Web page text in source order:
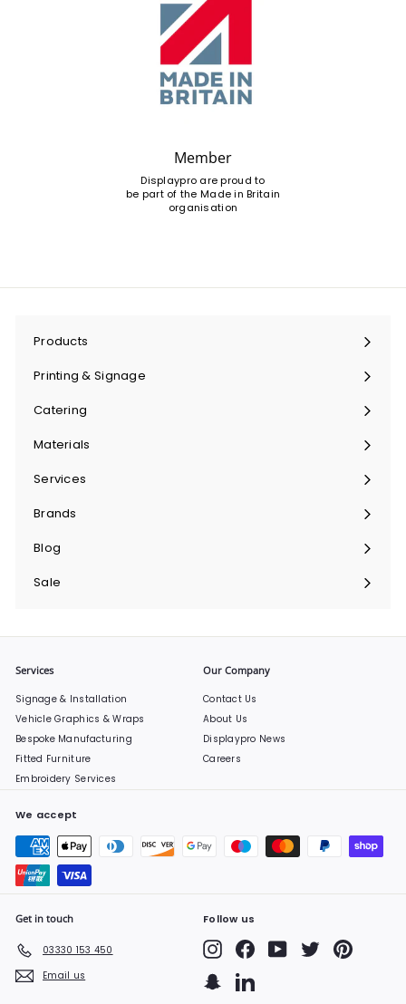
Member
Displaypro are proud to
be part of the Made in Britain
organisation
Products
Expand
Printing & Signage
Expand
Catering
Expand
Materials
Expand
Services
Expand
Brands
Expand
Blog
Sale
Services
Signage & Installation
Vehicle Graphics & Wraps
Bespoke Manufacturing
Fitted Furniture
Embroidery Services
Our Company
Contact Us
About Us
Displaypro News
Careers
We accept
Get in touch
03330 153 450
Email us
Follow us
InstagramFacebookYouTubeTwitterPinterest
SnapchatLinkedIn